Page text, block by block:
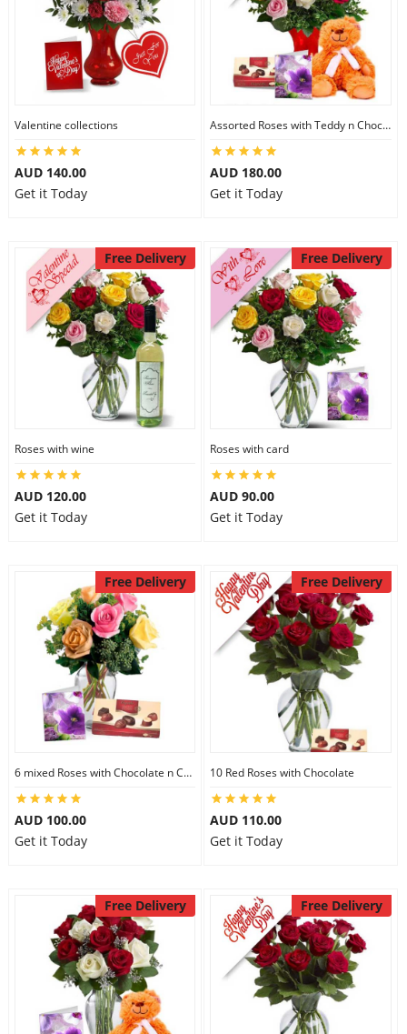
Valentine collections
AUD 140.00
Get it Today
Assorted Roses with Teddy n Chocolate
AUD 180.00
Get it Today
Free Delivery
Roses with wine
AUD 120.00
Get it Today
Free Delivery
Roses with card
AUD 90.00
Get it Today
Free Delivery
6 mixed Roses with Chocolate n Card
AUD 100.00
Get it Today
Free Delivery
10 Red Roses with Chocolate
AUD 110.00
Get it Today
Free Delivery Free Delivery